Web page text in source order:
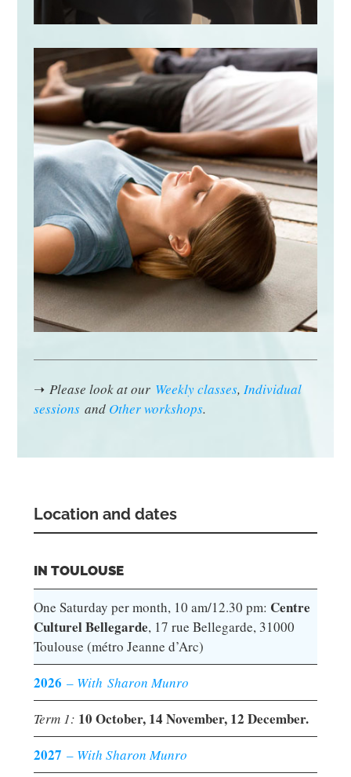
➝ Please look at our Weekly classes, Individual
sessionsand Other workshops.
Location and dates
IN TOULOUSE
One Saturday per month, 10 am/12.30 pm: Centre
Culturel Bellegarde, 17 rue Bellegarde, 31000
Toulouse (métro Jeanne d’Arc)
2026 – With Sharon Munro
Term 1: 10 October, 14 November, 12 December.
2027 – With Sharon Munro